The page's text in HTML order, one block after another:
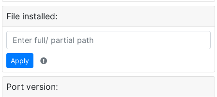
File installed:
Apply
Port version: